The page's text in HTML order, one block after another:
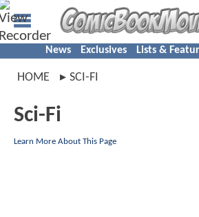
News Exclusives Lists &
HOME SCI-FI
Sci-Fi
Learn More About This Page